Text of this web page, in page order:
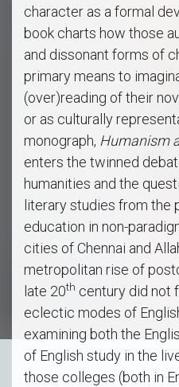
character as a formal
book charts how those
and dissonant forms of
primary means to
(over)reading of their
or as culturally
monograph, Humanism
enters the twinned
humanities and the
literary studies from the
education in non-
cities of Chennai and
metropolitan rise of
late 20th century did not
eclectic modes of
examining both the
of English study in the
those colleges (both in